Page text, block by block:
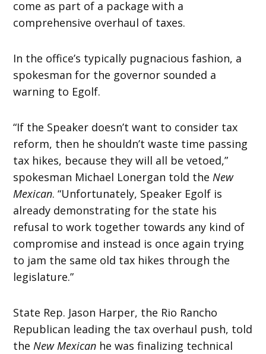
come as part of a package with a
comprehensive overhaul of taxes.
In the office’s typically pugnacious fashion, a
spokesman for the governor sounded a
warning to Egolf.
“If the Speaker doesn’t want to consider tax
reform, then he shouldn’t waste time passing
tax hikes, because they will all be vetoed,”
spokesman Michael Lonergan told theNew
Mexican. “Unfortunately, Speaker Egolf is
already demonstrating for the state his
refusal to work together towards any kind of
compromise and instead is once again trying
to jam the same old tax hikes through the
legislature.”
State Rep. Jason Harper, the Rio Rancho
Republican leading the tax overhaul push, told
theNew Mexican he was finalizing technical